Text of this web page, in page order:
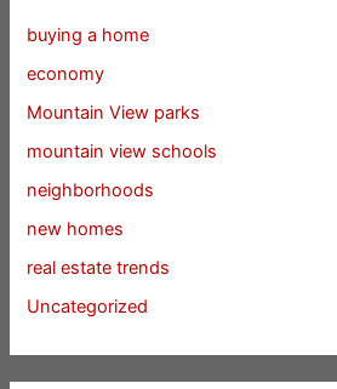
buying a home
economy
Mountain View parks
mountain view schools
neighborhoods
new homes
real estate trends
Uncategorized